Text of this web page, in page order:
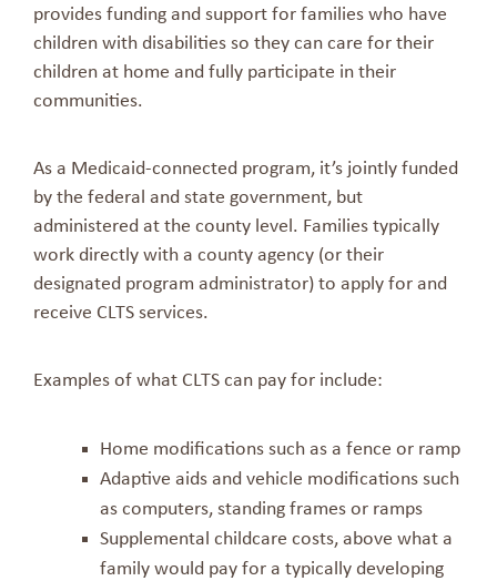
provides funding and support for families who have
children with disabilities so they can care for their
children at home and fully participate in their
communities.
As a Medicaid-connected program, it’s jointly funded
by the federal and state government, but
administered at the county level. Families typically
work directly with a county agency (or their
designated program administrator) to apply for and
receive CLTS services.
Examples of what CLTS can pay for include:
Home modifications such as a fence or ramp
Adaptive aids and vehicle modifications such
as computers, standing frames or ramps
Supplemental childcare costs, above what a
family would pay for a typically developing